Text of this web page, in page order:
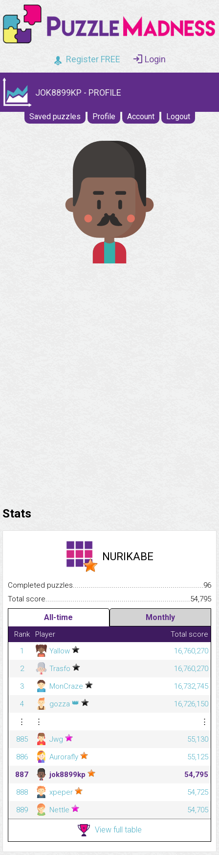
Register FREE Login
JOK8899KP - PROFILE
Saved puzzles Profile Account Logout
Stats
NURIKABE
Completed
96
Total
54,795
All-time Monthly
Rank Player
Total score
1
Yallow
16,760,270
2
Trasfo
16,760,270
3
MonCraze
16,732,745
4
gozza 👑
16,726,150
⋮
⋮
⋮
885
Jwg
55,130
886
Aurorafly
55,125
887
jok8899kp
54,795
888
xpeper
54,725
889
Nettle 54,705
View full table